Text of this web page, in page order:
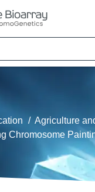
Agriculture
Chromosome